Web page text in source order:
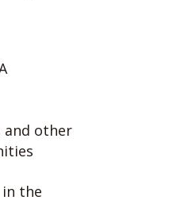
and other
the